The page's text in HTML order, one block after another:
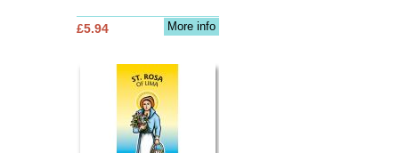
More info
£5.94